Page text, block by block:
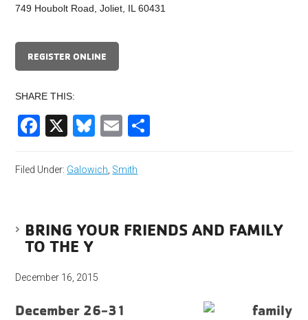
749 Houbolt Road, Joliet, IL 60431
REGISTER ONLINE
SHARE THIS:
Facebook
X Bluesky
Email
Filed Under: Galowich Smith
BRING YOUR FRIENDS AND FAMILY
TO THE Y
December 16, 2015
December 26-31